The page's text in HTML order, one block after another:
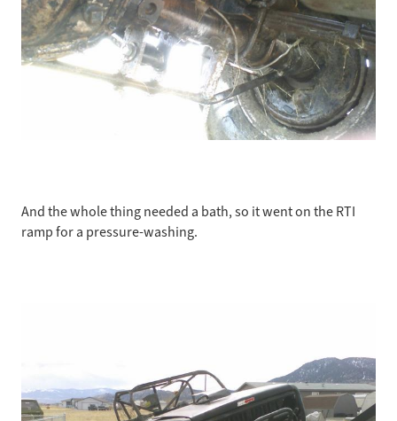
And the whole thing needed a bath, so it went on the RTI
ramp for a pressure-washing.